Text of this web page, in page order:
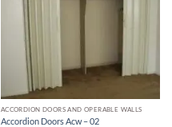
ACCORDION DOORS AND OPERABLE WALLS
Accordion Doors Acw – 02